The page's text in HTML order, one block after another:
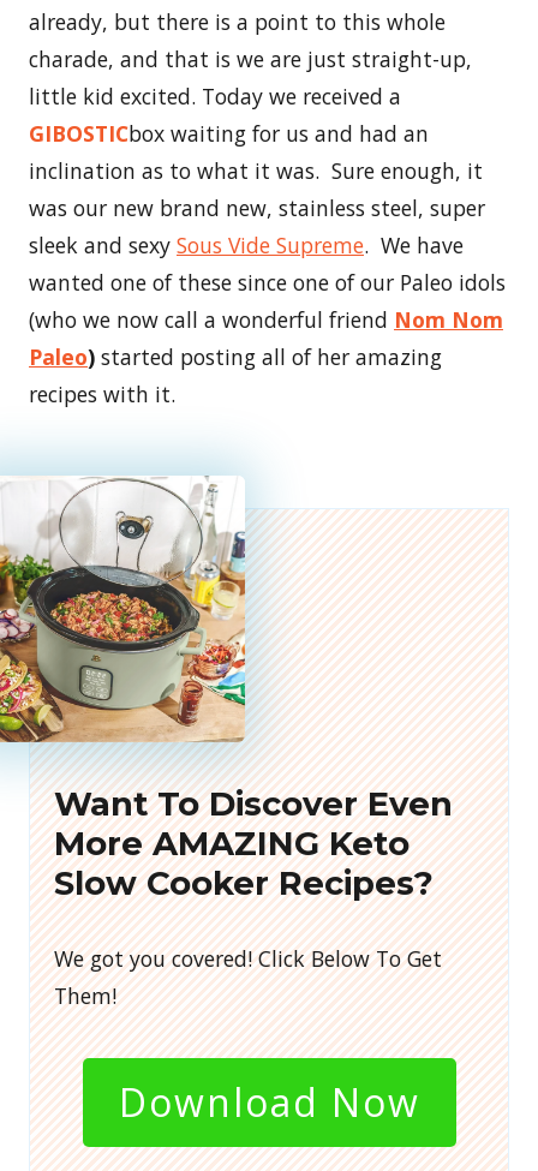
already, but there is a point to this whole
charade, and that is we are just straight-up,
little kid excited. Today we received a
GIBOSTICbox waiting for us and had an
inclination as to what it was. Sure enough, it
was our new brand new, stainless steel, super
sleek and sexy Sous Vide Supreme. We have
wanted one of these since one of our Paleo idols
(who we now call a wonderful friend Nom Nom
Paleo) started posting all of her amazing
recipes with it.
Want To Discover Even
More AMAZING Keto
Slow Cooker Recipes?
We got you covered! Click Below To Get
Them!
Download Now